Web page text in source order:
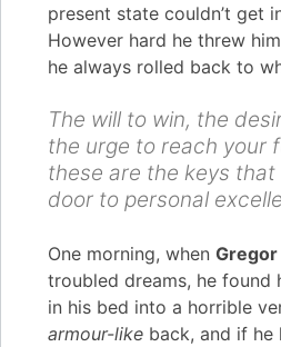
present state couldn’t get
However hard he threw
he always rolled back to
The will to win, the
the urge to reach your
these are the keys that
door to personal
One morning, when Gregor
troubled dreams, he found
in his bed into a horrible
armour-like back, and if he